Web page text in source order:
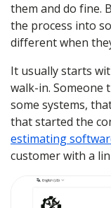
them and do fine.
the process into
different when
It usually starts
walk-in. Someone
some systems,
that started the
estimating
customer with a